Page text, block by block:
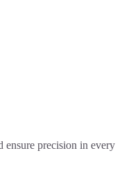
ensure precision in every